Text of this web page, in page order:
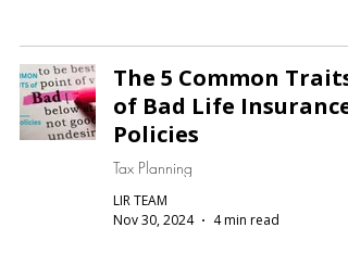
The 5 Common Traits
of Bad Life Insurance
Policies
Tax Planning
LIR TEAM
Nov 30, 2024
4 min read